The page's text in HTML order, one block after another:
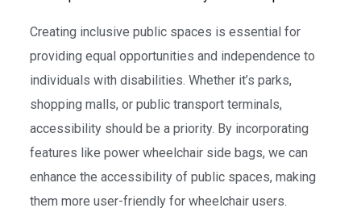
Creating inclusive public spaces is essential for
providing equal opportunities and independence to
individuals with disabilities. Whether it’s parks,
shopping malls, or public transport terminals,
accessibility should be a priority. By incorporating
features like power wheelchair side bags, we can
enhance the accessibility of public spaces, making
them more user-friendly for wheelchair users.